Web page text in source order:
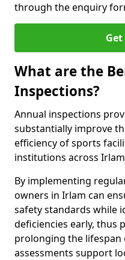
through the enquiry
What are the
Inspections?
Annual inspections
substantially improve
efficiency of sports
institutions across
By implementing
owners in Irlam can
safety standards while
deficiencies early, thus
prolonging the
assessments support